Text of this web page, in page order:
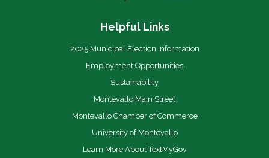
Helpful Links
2025 Municipal Election Information
Employment Opportunities
Sustainability
Montevallo Main Street
Montevallo Chamber of Commerce
University of Montevallo
Learn More About TextMyGov